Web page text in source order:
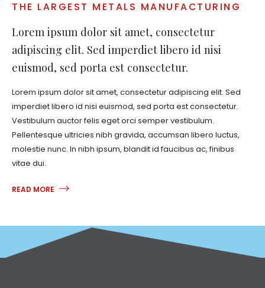
THE LARGEST METALS MANUFACTURING
Lorem ipsum dolor sit amet, consectetur
adipiscing elit. Sed imperdiet libero id nisi
euismod, sed porta est consectetur.
Lorem ipsum dolor sit amet, consectetur adipiscing elit. Sed
imperdiet libero id nisi euismod, sed porta est consectetur.
Vestibulum auctor felis eget orci semper vestibulum.
Pellentesque ultricies nibh gravida, accumsan libero luctus,
molestie nunc. In nibh ipsum, blandit id faucibus ac, finibus
vitae dui.
READ MORE